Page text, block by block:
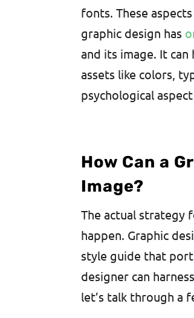
fonts. These
graphic design has
and its image. It
assets like colors,
psychological
How Can a
Image?
The actual strategy
happen. Graphic
style guide that
designer can
let’s talk through a